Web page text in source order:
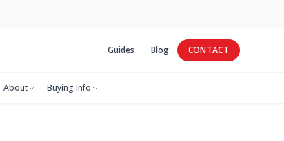
Guides Blog CONTACT
About Buying Info